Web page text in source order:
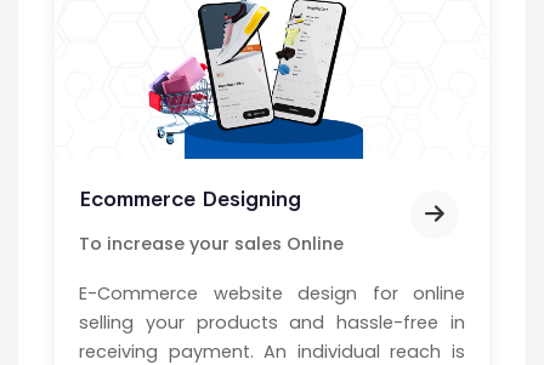
Ecommerce Designing
To increase your sales Online
E-Commerce website design for online
selling your products and hassle-free in
receiving payment. An individual reach is